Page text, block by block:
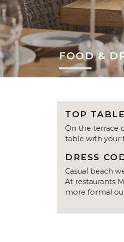
FOOD &
TOP TABLE
On the terrace
table with your
DRESS
Casual beach
At restaurants
more formal